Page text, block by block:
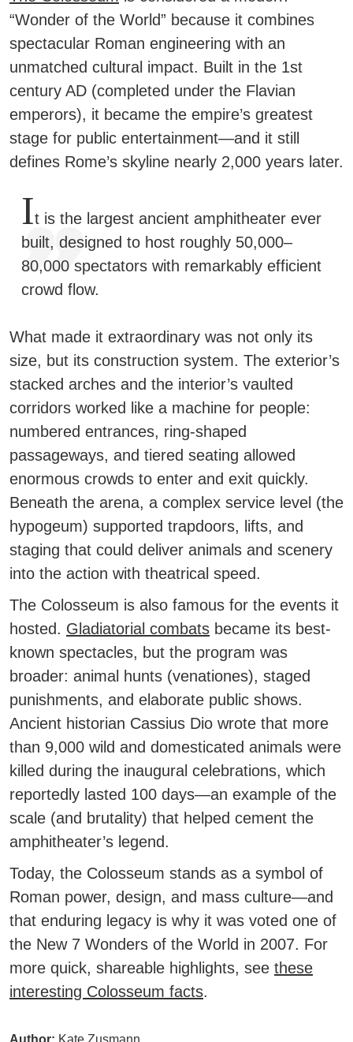
“Wonder of the World” because it combines
spectacular Roman engineering with an
unmatched cultural impact. Built in the 1st
century AD (completed under the Flavian
emperors), it became the empire’s greatest
stage for public entertainment—and it still
defines Rome’s skyline nearly 2,000 years later.
It is the largest ancient amphitheater ever
built, designed to host roughly 50,000–
80,000 spectators with remarkably efficient
crowd flow.
What made it extraordinary was not only its
size, but its construction system. The exterior’s
stacked arches and the interior’s vaulted
corridors worked like a machine for people:
numbered entrances, ring-shaped
passageways, and tiered seating allowed
enormous crowds to enter and exit quickly.
Beneath the arena, a complex service level (the
hypogeum) supported trapdoors, lifts, and
staging that could deliver animals and scenery
into the action with theatrical speed.
The Colosseum is also famous for the events it
hosted. Gladiatorial combats became its best-
known spectacles, but the program was
broader: animal hunts (venationes), staged
punishments, and elaborate public shows.
Ancient historian Cassius Dio wrote that more
than 9,000 wild and domesticated animals were
killed during the inaugural celebrations, which
reportedly lasted 100 days—an example of the
scale (and brutality) that helped cement the
amphitheater’s legend.
Today, the Colosseum stands as a symbol of
Roman power, design, and mass culture—and
that enduring legacy is why it was voted one of
the New 7 Wonders of the World in 2007. For
more quick, shareable highlights, see these
interesting Colosseum facts.
Author: Kate Zusmann